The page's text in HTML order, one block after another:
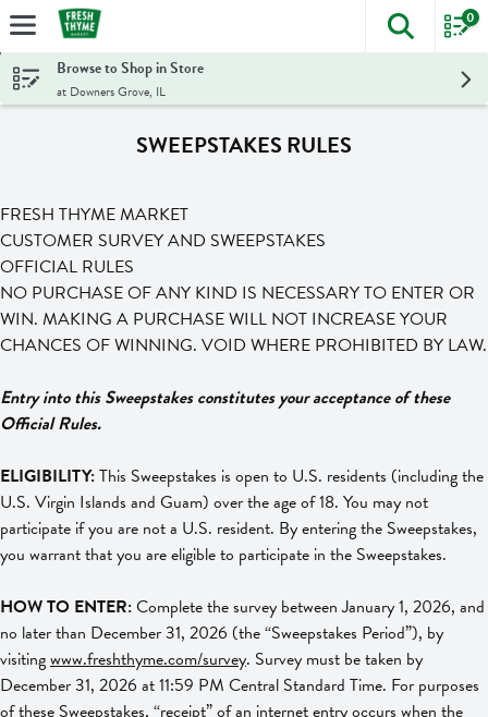
Skip header to page content
The
0
Browse to Shop in Store
at Downers Grove, IL
SWEEPSTAKES RULES
FRESH THYME MARKET
CUSTOMER SURVEY AND SWEEPSTAKES
OFFICIAL RULES
NO PURCHASE OF ANY KIND IS NECESSARY TO ENTER OR
WIN. MAKING A PURCHASE WILL NOT INCREASE YOUR
CHANCES OF WINNING. VOID WHERE PROHIBITED BY LAW.
Entry into this Sweepstakes constitutes your acceptance of these
Official Rules.
ELIGIBILITY:This Sweepstakes is open to U.S. residents (including the
U.S. Virgin Islands and Guam) over the age of 18. You may not
participate if you are not a U.S. resident. By entering the Sweepstakes,
you warrant that you are eligible to participate in the Sweepstakes.
HOW TO ENTER:Complete the survey between January 1, 2026, and
no later than December 31, 2026 (the “Sweepstakes Period”), by
visitingwww.freshthyme.com/survey. Survey must be taken by
December 31, 2026 at 11:59 PM Central Standard Time. For purposes